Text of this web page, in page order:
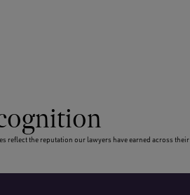
reflect the reputation our lawyers have earned across their